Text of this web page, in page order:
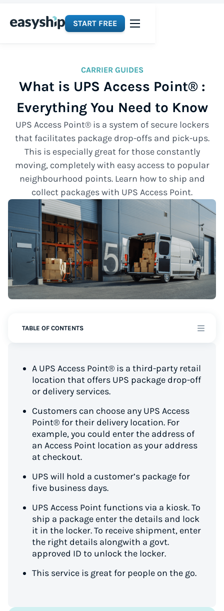
START FREE
CARRIER GUIDES
What is UPS Access Point® :
Everything You Need to Know
UPS Access Point® is a system of secure lockers
that facilitates package drop-offs and pick-ups.
This is especially great for those constantly
moving, completely with easy access to popular
neighbourhood points. Learn how to ship and
collect packages with UPS Access Point.
TABLE OF CONTENTS
A UPS Access Point® is a third-party retail
location that offers UPS package drop-off
or delivery services.
Customers can choose any UPS Access
Point® for their delivery location. For
example, you could enter the address of
an Access Point location as your address
at checkout.
UPS will hold a customer’s package for
five business days.
UPS Access Point functions via a kiosk. To
ship a package enter the details and lock
it in the locker. To receive shipment, enter
the right details alongwith a govt.
approved ID to unlock the locker.
This service is great for people on the go.